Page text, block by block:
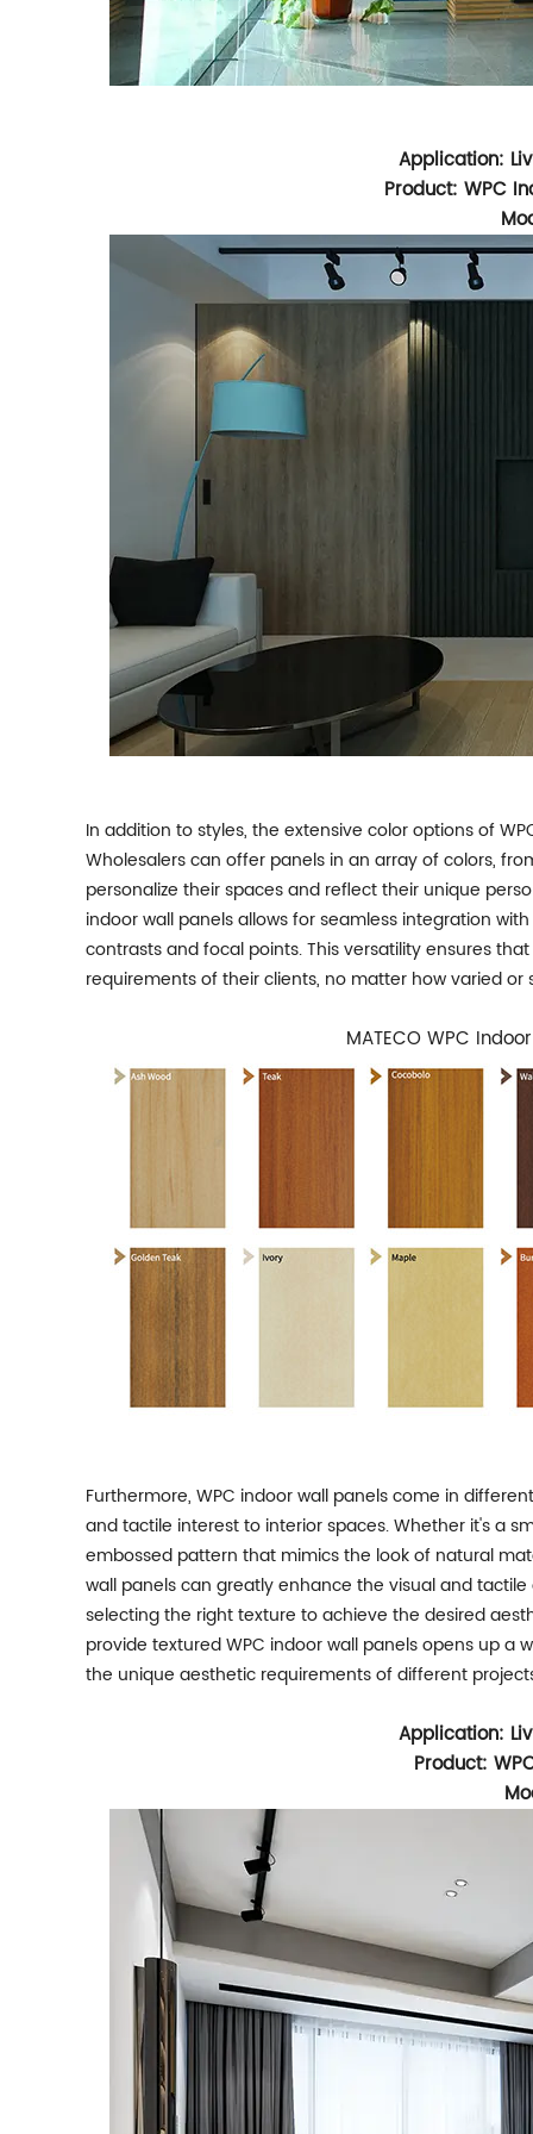
Application:
Product: WPC
In addition to styles, the extensive color options of
Wholesalers can offer panels in an array of colors,
personalize their spaces and reflect their unique
indoor wall panels allows for seamless integration
contrasts and focal points. This versatility ensures
requirements of their clients, no matter how varied or
MATECO WPC
Furthermore, WPC indoor wall panels come in
and tactile interest to interior spaces. Whether it's a
embossed pattern that mimics the look of natural
wall panels can greatly enhance the visual and
selecting the right texture to achieve the desired
provide textured WPC indoor wall panels opens up a
the unique aesthetic requirements of different
Application:
Product: